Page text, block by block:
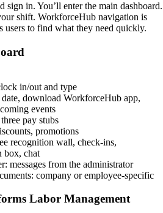
sign in. You’ll enter the main dashboard.
shift. WorkforceHub navigation is
users to find what they need quickly.
in/out and type
download WorkforceHub app,
events
pay stubs
promotions
recognition wall, check-ins,
box, chat
messages from the administrator
company or employee-specific
Labor Management